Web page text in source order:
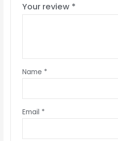
Your review *
Name *
Email *